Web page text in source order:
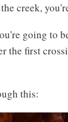
creek,
going to
the first
this: